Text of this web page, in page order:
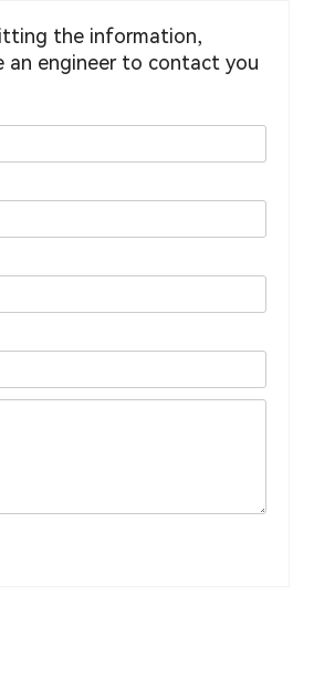
the information,
an engineer to contact you